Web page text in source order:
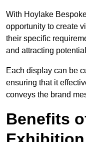
With Hoylake
opportunity to create
their specific
and attracting
Each display can be
ensuring that it
conveys the brand
Benefits